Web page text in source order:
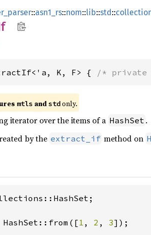
::asn1_rs::nom::lib::std::
K, F> { /*
mtls and std only.
iterator over the items of a HashSet .
by the extract_if method on
1 , 2 , 3]);